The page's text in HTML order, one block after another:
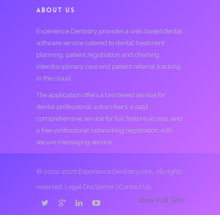
ABOUT US
Experience Dentistry provides a web based dental
software service catered to dental treatment
planning, patient registration and charting,
interdisciplinary care and patient referral tracking
in the cloud.
The application offers a two tiered service for
dental professional subscribers; a paid
comprehensive service for full feature access, and
a free professional networking registration with
secure messaging service.
© 2002-2026 Experience Dentistry.com. All rights
reserved. Legal Disclaimer Contact Us
View Full Site